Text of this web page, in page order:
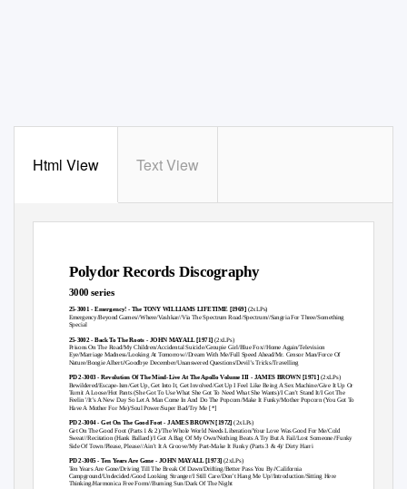
Html View Text View
Polydor Records Discography
3000 series
25-3001 - Emergency! - The TONY WILLIAMS LIFETIME [1969] (2xLPs)
Emergency/Beyond Games//Where/Vashkar//Via The Spectrum Road/Spectrum//Sangria For Three/Something
Special
25-3002 - Back To The Roots - JOHN MAYALL [1971] (2xLPs)
Prisons On The Road/My Children/Accidental Suicide/Groupie Girl/Blue Fox//Home Again/Television
Eye/Marriage Madness/Looking At Tomorrow//Dream With Me/Full Speed Ahead/Mr. Censor Man/Force Of
Nature/Boogie Albert//Goodbye December/Unanswered Questions/Devil’s Tricks/Travelling
PD 2-3003 - Revolution Of The Mind-Live At The Apollo Volume III - JAMES BROWN [1971] (2xLPs)
Bewildered/Escape-Ism/Get Up, Get Into It, Get Involved/Get Up I Feel Like Being A Sex Machine/Give It Up Or
Turnit A Loose/Hot Pants (She Got To Use What She Got To Need What She Wants)/I Can’t Stand It/I Got The
Feelin’/It’s A New Day So Let A Man Come In And Do The Popcorn/Make It Funky/Mother Popcorn (You Got To
Have A Mother For Me)/Soul Power/Super Bad/Try Me [*]
PD 2-3004 - Get On The Good Foot - JAMES BROWN [1972](2xLPs)
Get On The Good Foot (Parts 1 & 2)/The Whole World Needs Liberation/Your Love Was Good For Me/Cold
Sweat//Recitation (Hank Ballard)/I Got A Bag Of My Own/Nothing Beats A Try But A Fail/Lost Someone//Funky
Side Of Town/Please, Please//Ain’t It A Groove/My Part-Make It Funky (Parts 3 & 4)/ Dirty Harri
PD 2-3005 - Ten Years Are Gone - JOHN MAYALL [1973](2xLPs)
Ten Years Are Gone/Driving Till The Break Of Dawn/Drifting/Better Pass You By//California
Campground/Undecided/Good Looking Stranger/I Still Care/Don’t Hang Me Up//Introduction/Sitting Here
Thinking/Harmonica Free Form//Burning Sun/Dark Of The Night